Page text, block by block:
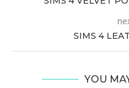
SIMS 4
YOU